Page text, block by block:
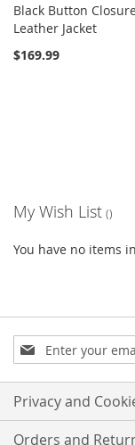
Black Button
Leather Jacket
$169.99
My Wish List
You have no items
Sign
Up
for
Our
Newsletter:
Privacy and
Orders and